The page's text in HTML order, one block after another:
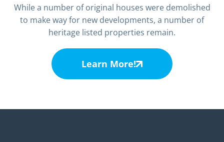
While a number of original houses were demolished
to make way for new developments, a number of
heritage listed properties remain.
Learn More!